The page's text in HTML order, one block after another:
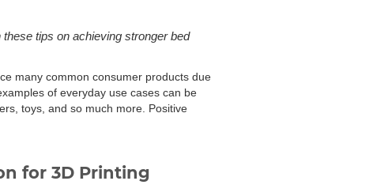
tips on achieving stronger bed
many common consumer products due
of everyday use cases can be
toys, and so much more. Positive
for 3D Printing